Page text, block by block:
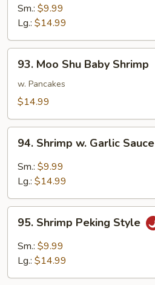
Sour
Shrimp
Sm.: $9.99
Lg.: $14.99
93.
Moo
Shu
Baby
93. Moo Shu Baby Shrimp
w. Pancakes
$14.99
94.
Shrimp
Garlic
94. Shrimp w. Garlic Sauce
Sm.: $9.99
Lg.: $14.99
95.
Shrimp
Peking
Style
95. Shrimp Peking Style
Sm.: $9.99
Lg.: $14.99